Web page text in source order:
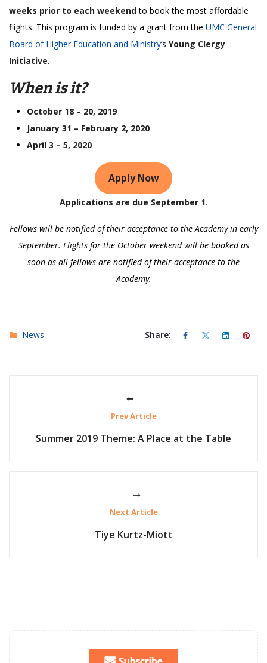
weeks prior to each weekendto book the most affordable
flights. This program is funded by a grant from the UMC General
Board of Higher Education and Ministry’s Young Clergy
Initiative.
When is it?
October 18 – 20, 2019
January 31 – February 2, 2020
April 3 – 5, 2020
Apply Now
Applications are due September 1.
Fellows will be notified of their acceptance to the Academy in early
September. Flights for the October weekend will be booked as
soon as all fellows are notified of their acceptance to the
Academy.
News Share:
Prev Article
Summer 2019 Theme: A Place at the Table
Next Article
Tiye Kurtz-Miott